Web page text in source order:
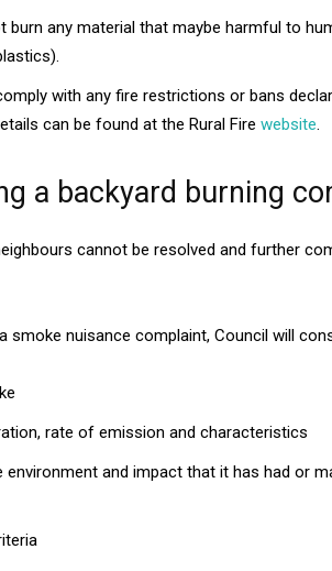
burn any material that maybe harmful to
with any fire restrictions or bans
can be found at the Rural Fire website.
a backyard burning
cannot be resolved and further
smoke nuisance complaint, Council will
rate of emission and characteristics
environment and impact that it has had or